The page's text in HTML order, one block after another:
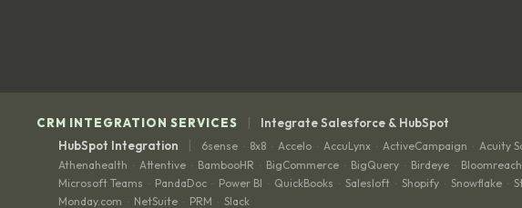
CRM INTEGRATION SERVICES |
Integrate Salesforce & HubSpot
HubSpot Integration
| 6sense · 8x8 · Accelo · AccuLynx · ActiveCampaign · Acuity
Athenahealth · Attentive · BambooHR · BigCommerce · BigQuery · Birdeye · Bloomreach
Microsoft Teams · PandaDoc · Power BI · QuickBooks · Salesloft · Shopify · Snowflake ·
Monday.com · NetSuite · PRM · Slack